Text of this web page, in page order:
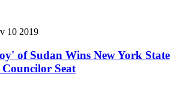
10 2019
of Sudan Wins New York State
Seat